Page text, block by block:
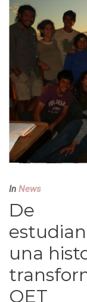
In News
De
una
OET